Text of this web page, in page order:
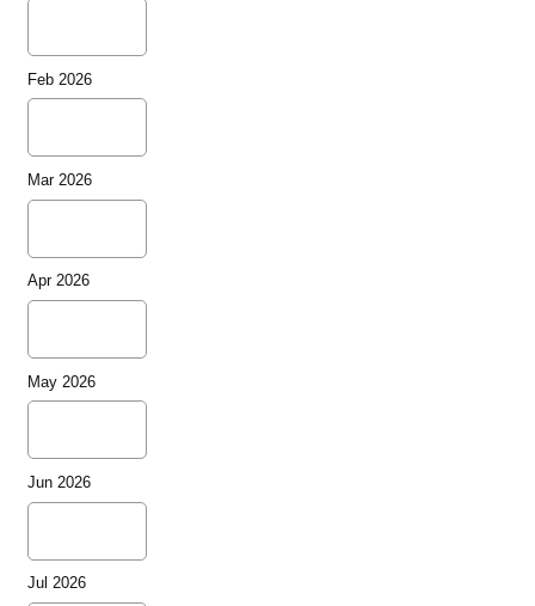
Feb 2026
Mar 2026
Apr 2026
May 2026
Jun 2026
Jul 2026